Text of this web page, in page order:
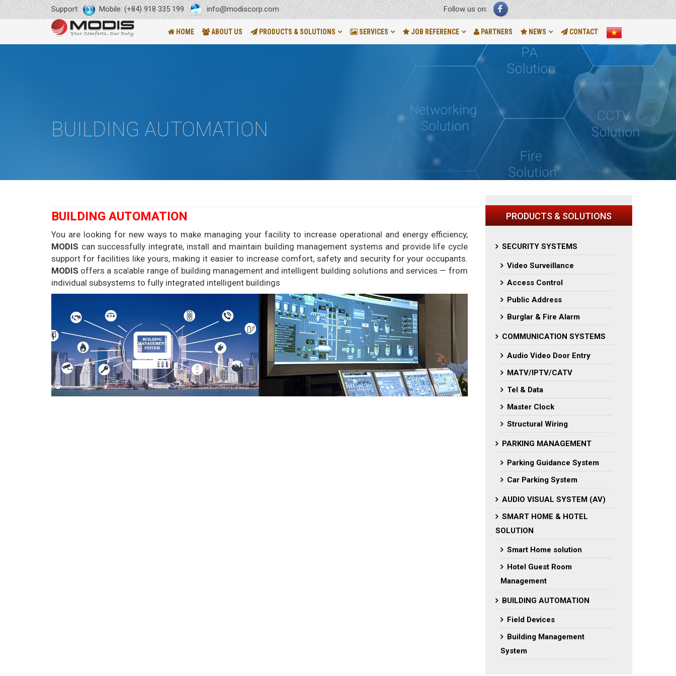
Support: Mobile: (+84) 918 335 199 info@modiscorp.com Follow us on:
HOME ABOUT US PRODUCTS & SOLUTIONS SERVICES JOB REFERENCE PARTNERS NEWS CONTACT
BUILDING AUTOMATION
BUILDING AUTOMATION
You are looking for new ways to make managing your facility to increase operational and energy efficiency,
MODIS can successfully integrate, install and maintain building management systems and provide life cycle
support for facilities like yours, making it easier to increase comfort, safety and security for your occupants.
MODIS offers a scalable range of building management and intelligent building solutions and services — from
individual subsystems to fully integrated intelligent buildings
PRODUCTS & SOLUTIONS
SECURITY SYSTEMS
Video Surveillance
Access Control
Public Address
Burglar & Fire Alarm
COMMUNICATION SYSTEMS
Audio Video Door Entry
MATV/IPTV/CATV
Tel & Data
Master Clock
Structural Wiring
PARKING MANAGEMENT
Parking Guidance System
Car Parking System
AUDIO VISUAL SYSTEM (AV)
SMART HOME & HOTEL
SOLUTION
Smart Home solution
Hotel Guest Room
Management
BUILDING AUTOMATION
Field Devices
Building Management
System